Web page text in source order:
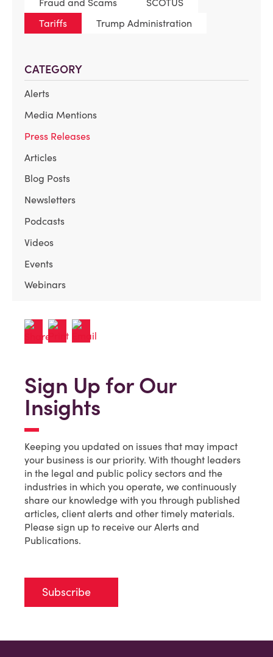
Fraud and Scams
SCOTUS
Tariffs
Trump Administration
CATEGORY
Alerts
Media Mentions
Press Releases
Articles
Blog Posts
Newsletters
Podcasts
Videos
Events
Webinars
Sign Up for Our
Insights
Keeping you updated on issues that may impact
your business is our priority. With thought leaders
in the legal and public policy sectors and the
industries in which you operate, we continuously
share our knowledge with you through published
articles, client alerts and other timely materials.
Please sign up to receive our Alerts and
Publications.
Subscribe